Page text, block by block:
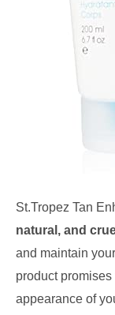
St.Tropez Tan
natural, and
and maintain
product
appearance of